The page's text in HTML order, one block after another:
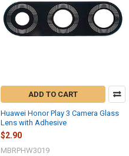
ADD TO CART
Huawei Honor Play 3 Camera Glass
Lens with Adhesive
$2.90
MBRPHW3019